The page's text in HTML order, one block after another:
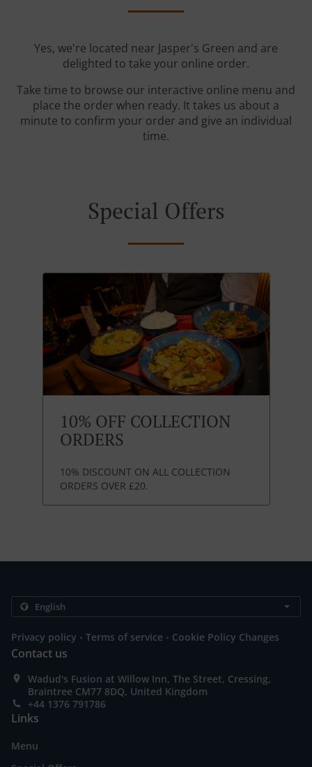
Yes, we're located near Jasper's Green and are
delighted to take your online order.
Take time to browse our interactive online menu and
place the order when ready. It takes us about a
minute to confirm your order and give an individual
time.
Special Offers
10% OFF COLLECTION
ORDERS
10% DISCOUNT ON ALL COLLECTION
ORDERS OVER £20.
Privacy policy . Terms of service . Cookie Policy Changes
Contact us
Wadud's Fusion at Willow Inn, The Street, Cressing,
Braintree CM77 8DQ, United Kingdom
+44 1376 791786
Links
Menu